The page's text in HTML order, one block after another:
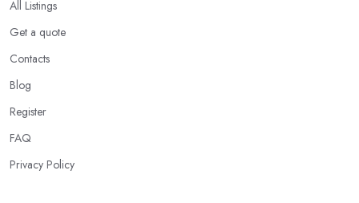
All Listings
Get a quote
Contacts
Blog
Register
FAQ
Privacy Policy